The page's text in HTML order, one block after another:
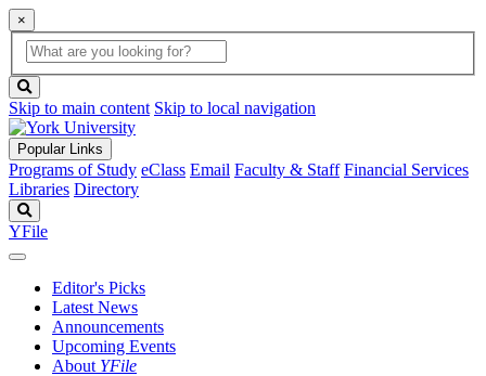
×
Global
Search
search
box
button
Skip to main content Skip to local navigation
Popular Links
Programs of Study eClass Email Faculty & Staff Financial Services
Libraries Directory
YFile
Editor's Picks
Latest News
Announcements
Upcoming Events
About YFile